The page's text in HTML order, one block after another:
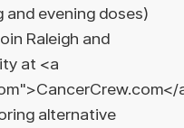
evening doses)
Raleigh and
at <a
alternative